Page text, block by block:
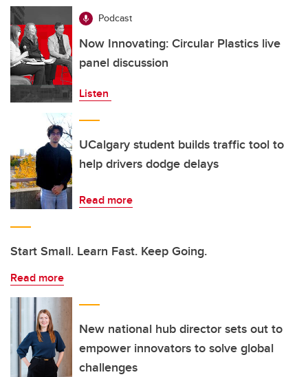
Podcast
Now Innovating: Circular Plastics live
panel discussion
Listen
UCalgary student builds traffic tool to
help drivers dodge delays
Read more
Start Small. Learn Fast. Keep Going.
Read more
New national hub director sets out to
empower innovators to solve global
challenges